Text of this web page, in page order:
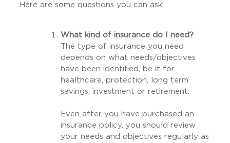
Here are some questions you can ask:
What kind of insurance do I need?
The type of insurance you need
depends on what needs/objectives
have been identified, be it for
healthcare, protection, long term
savings, investment or retirement.
Even after you have purchased an
insurance policy, you should review
your needs and objectives regularly as